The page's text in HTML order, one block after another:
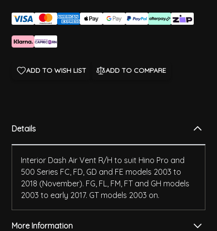
ADD TO WISH LIST ADD TO COMPARE
Details
Interior Dash Air Vent R/H to suit Hino Pro and
500 Series FC, FD, GD and FE models 2003 to
2018 (November). FG, FL, FM, FT and GH models
2003 to early 2017. GT models 2003 on.
More Information